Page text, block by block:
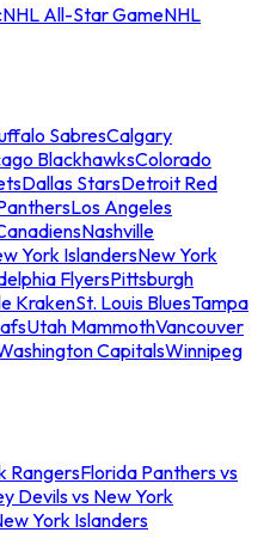
NHL All-Star GameNHL
SabresCalgary
BlackhawksColorado
Dallas StarsDetroit Red
Los Angeles
Nashville
York IslandersNew York
FlyersPittsburgh
KrakenSt. Louis BluesTampa
Utah MammothVancouver
CapitalsWinnipeg
RangersFlorida Panthers vs
Devils vs New York
York Islanders